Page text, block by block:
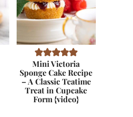
Mini Victoria
Sponge Cake Recipe
– A Classic Teatime
Treat in Cupcake
Form {video}